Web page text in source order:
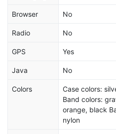
Browser No
Radio No
GPS Yes
Java No
Colors
Case colors:
Band colors:
orange, black
nylon